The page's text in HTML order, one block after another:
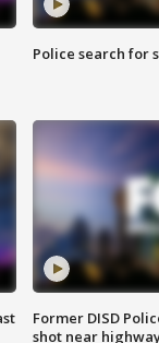
Police search for
Former DISD
shot near